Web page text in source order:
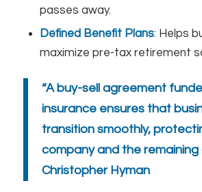
passes away.
Defined Benefit Plans: Helps
maximize pre-tax retirement
“A buy-sell agreement
insurance ensures that
transition smoothly,
company and the remaining
Christopher Hyman